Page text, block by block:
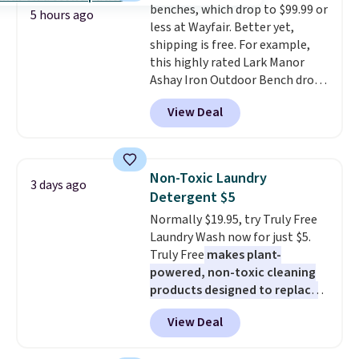
sleeping surface without taking
up extra floor space, which
makes it ideal for kids' rooms or
overnight guests.Some of the
most modern styles even have
built-in phone chargers and
lights.Please note that many of
on orders over $35. Otherwise it
adds $4.99.
5 hours ago
benches, which drop to $99.99 or
less at Wayfair. Better yet,
shipping is free. For example,
this highly rated Lark Manor
Ashay Iron Outdoor Bench drops
from $82.99 to $61.99. Other
stores sell similar ones for at
least $100. It comfortably fits
armrests and a sloped seat for
comfort.
View Deal
3 days ago
Non-Toxic Laundry
Detergent $5
Normally $19.95, try Truly Free
Laundry Wash now for just $5.
Truly Free makes plant-
powered, non-toxic cleaning
products designed to replace
the harsh chemicals found in
conventional laundry and
home cleaning brands.
View Deal